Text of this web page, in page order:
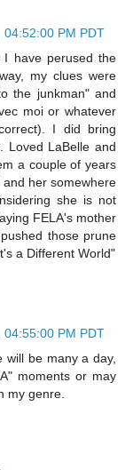
04:52:00 PM PDT
I have perused the
my clues were
the junkman" and
moi or whatever
I did bring
Loved LaBelle and
a couple of years
her somewhere
she is not
FELA's mother
those prune
a Different World"
04:55:00 PM PDT
will be many a day,
moments or may
my genre.